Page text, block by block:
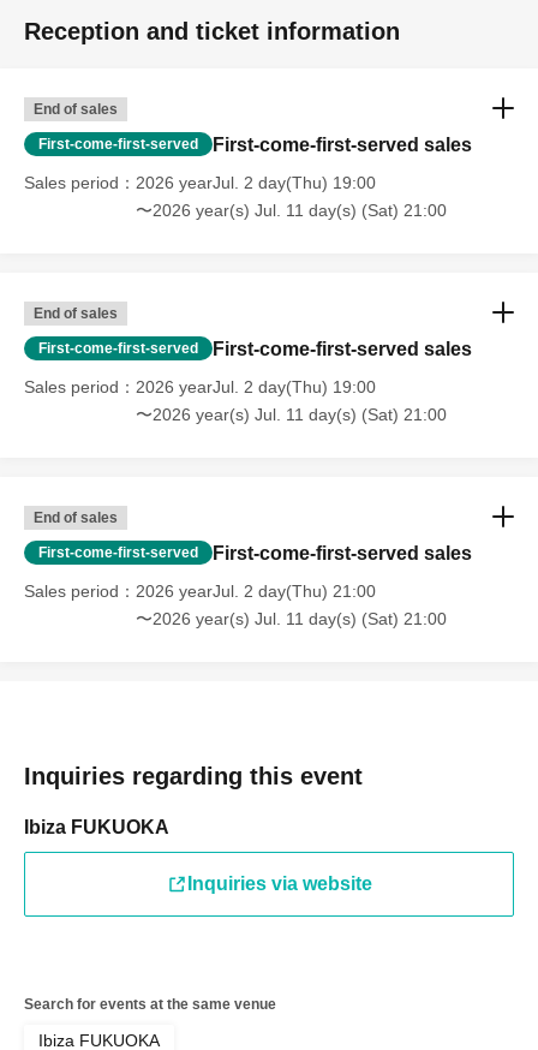
Reception and ticket information
End of sales
First-come-first-served First-come-first-served sales
Sales period
2026 yearJul. 2 day(Thu) 19:00
〜2026 year(s) Jul. 11 day(s) (Sat) 21:00
End of sales
First-come-first-served First-come-first-served sales
Sales period
2026 yearJul. 2 day(Thu) 19:00
〜2026 year(s) Jul. 11 day(s) (Sat) 21:00
End of sales
First-come-first-served First-come-first-served sales
Sales period
2026 yearJul. 2 day(Thu) 21:00
〜2026 year(s) Jul. 11 day(s) (Sat) 21:00
Inquiries regarding this event
Ibiza FUKUOKA
Inquiries via website
Search for events at the same venue
Ibiza FUKUOKA